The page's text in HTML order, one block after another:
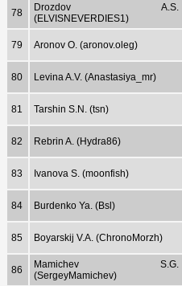
78
Drozdov A.S.
(ELVISNEVERDIES1)
79 Aronov O. (aronov.oleg)
80 Levina A.V. (Anastasiya_mr)
81 Tarshin S.N. (tsn)
82 Rebrin A. (Hydra86)
83 Ivanova S. (moonfish)
84 Burdenko Ya. (Bsl)
85 Boyarskij V.A. (ChronoMorzh)
86
Mamichev S.G.
(SergeyMamichev)